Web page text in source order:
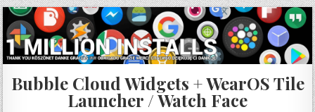
Bubble Cloud Widgets + WearOS Tile
Launcher / Watch Face